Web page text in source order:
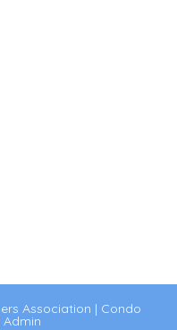
Association | Condo
Admin